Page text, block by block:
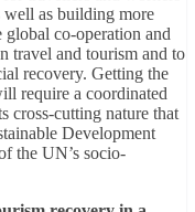
well as building more
co-operation and
travel and tourism and to
recovery. Getting the
require a coordinated
cross-cutting nature that
Development
the UN’s socio-